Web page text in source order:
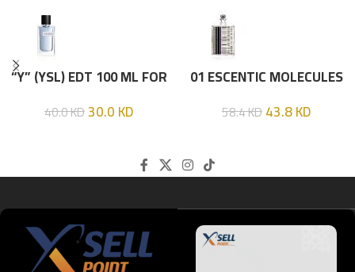
“Y” (YSL) EDT 100 ML FOR
40.0KD30.0KD
01 ESCENTIC MOLECULES
58.4KD43.8KD